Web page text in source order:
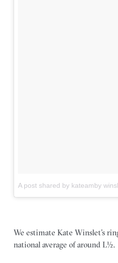
We estimate Kate Winslet’s
national average of around L½.